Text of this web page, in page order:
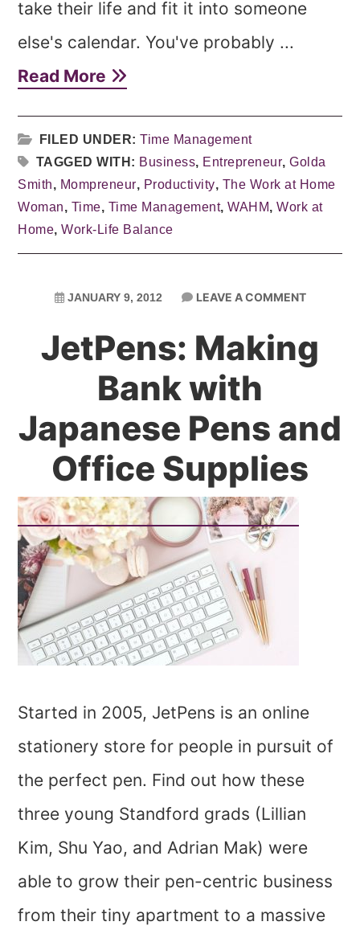
take their life and fit it into someone
else's calendar. You've probably ...
Read More
FILED UNDER:Time Management
TAGGED WITH: Business, Entrepreneur,Golda
Smith, Mompreneur, Productivity, The Work at Home
Woman, Time, Time Management,WAHM,Work at
Home,Work-Life Balance
JANUARY 9, 2012 LEAVE A COMMENT
JetPens: Making
Bank with
Japanese Pens and
Office Supplies
Started in 2005, JetPens is an online
stationery store for people in pursuit of
the perfect pen. Find out how these
three young Standford grads (Lillian
Kim, Shu Yao, and Adrian Mak) were
able to grow their pen-centric business
from their tiny apartment to a massive